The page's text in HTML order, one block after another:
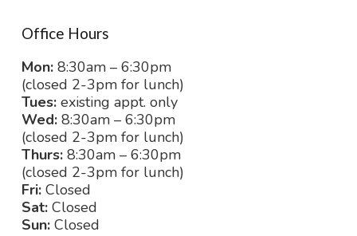
Office Hours
Mon: 8:30am – 6:30pm
(closed 2-3pm for lunch)
Tues: existing appt. only
Wed: 8:30am – 6:30pm
(closed 2-3pm for lunch)
Thurs: 8:30am – 6:30pm
(closed 2-3pm for lunch)
Fri: Closed
Sat: Closed
Sun: Closed